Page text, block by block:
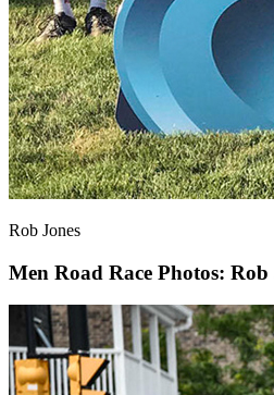
Rob Jones
Men Road Race Photos: Rob